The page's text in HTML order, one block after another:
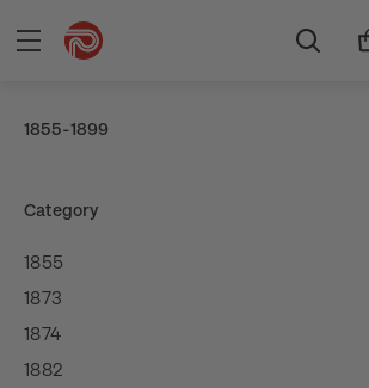
1855-1899
Category
1855
1873
1874
1882